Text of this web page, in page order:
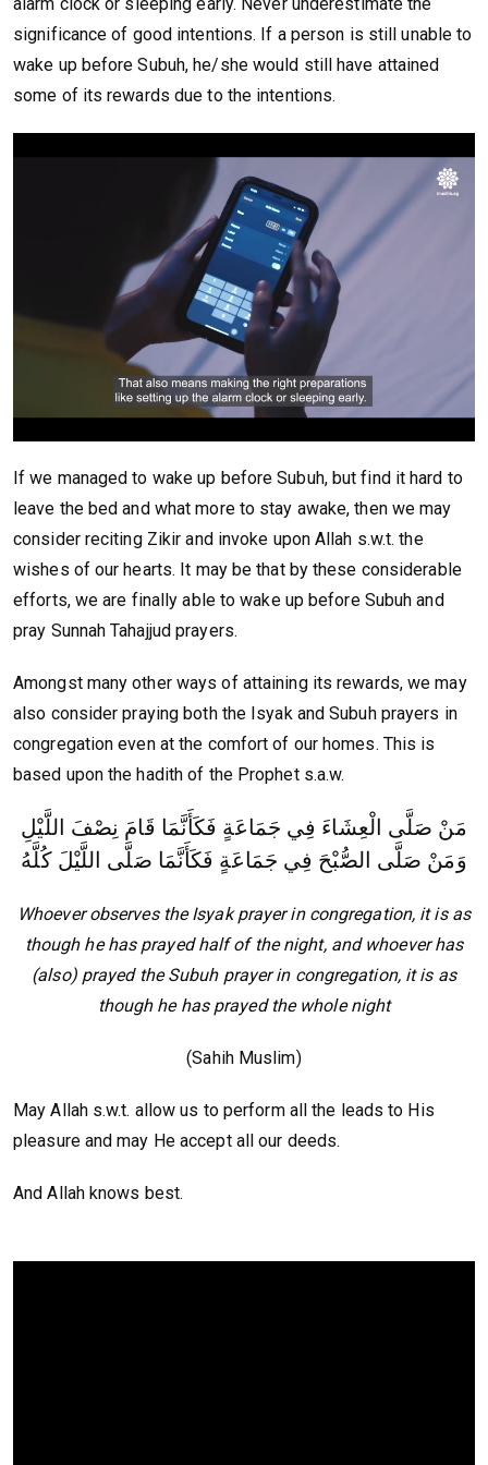
significance of good intentions. If a person is still unable to
wake up before Subuh, he/she would still have attained
some of its rewards due to the intentions.
If we managed to wake up before Subuh, but find it hard to
leave the bed and what more to stay awake, then we may
consider reciting Zikir and invoke upon Allah s.w.t. the
wishes of our hearts. It may be that by these considerable
efforts, we are finally able to wake up before Subuh and
pray Sunnah Tahajjud prayers.
Amongst many other ways of attaining its rewards, we may
also consider praying both the Isyak and Subuh prayers in
congregation even at the comfort of our homes. This is
based upon the hadith of the Prophet s.a.w.
مَنْ صَلَّى الْعِشَاءَ فِي جَمَاعَةٍ فَكَأَنَّمَا قَامَ نِصْفَ اللَّيْلِ
وَمَنْ صَلَّى الصُّبْحَ فِي جَمَاعَةٍ فَكَأَنَّمَا صَلَّى اللَّيْلَ كُلَّهُ
Whoever observes the Isyak prayer in congregation, it is as
though he has prayed half of the night, and whoever has
(also) prayed the Subuh prayer in congregation, it is as
though he has prayed the whole night
(Sahih Muslim)
May Allah s.w.t. allow us to perform all the leads to His
pleasure and may He accept all our deeds.
And Allah knows best.